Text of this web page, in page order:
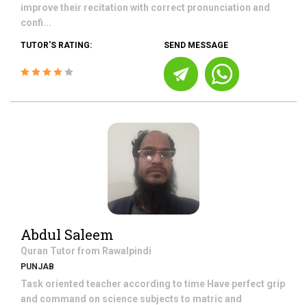
improve their recitation with correct pronunciation and
confi...
TUTOR'S RATING: SEND MESSAGE
Abdul Saleem
Quran Tutor from Rawalpindi
PUNJAB
Task oriented teacher according to time Have perfect grip
and command on science subjects to matric and